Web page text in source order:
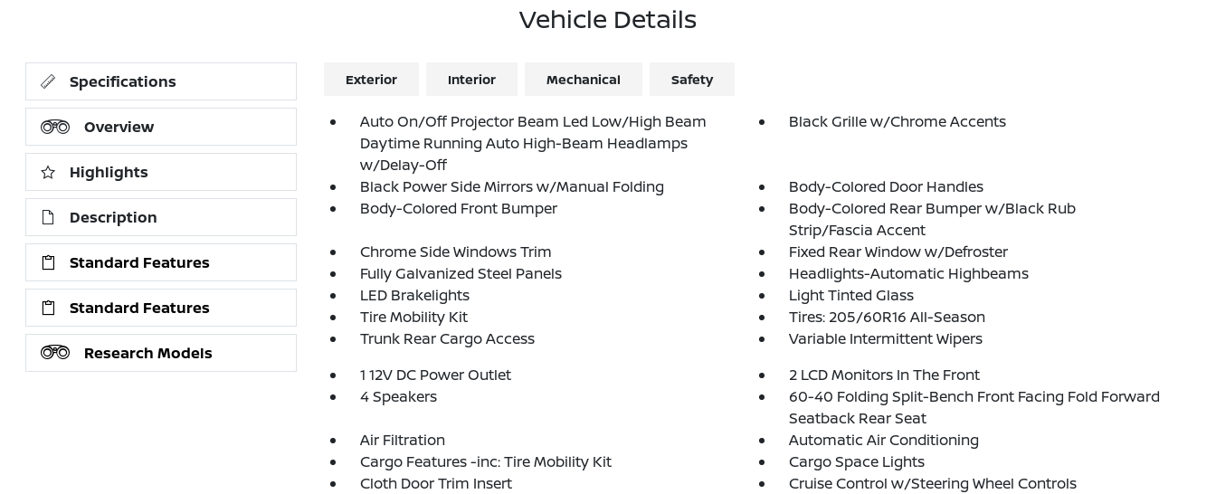
Vehicle Details
Specifications
Overview
Highlights
Description
Standard Features
Standard Features
Research Models
Exterior Interior Mechanical Safety
Auto On/Off Projector Beam Led Low/High Beam
Daytime Running Auto High-Beam Headlamps
w/Delay-Off
Black Grille w/Chrome Accents
Black Power Side Mirrors w/Manual Folding
Body-Colored Door Handles
Body-Colored Front Bumper
Body-Colored Rear Bumper w/Black Rub
Strip/Fascia Accent
Chrome Side Windows Trim
Fixed Rear Window w/Defroster
Fully Galvanized Steel Panels
Headlights-Automatic Highbeams
LED Brakelights
Light Tinted Glass
Tire Mobility Kit
Tires: 205/60R16 All-Season
Trunk Rear Cargo Access
Variable Intermittent Wipers
1 12V DC Power Outlet
2 LCD Monitors In The Front
4 Speakers
60-40 Folding Split-Bench Front Facing Fold Forward
Seatback Rear Seat
Air Filtration
Automatic Air Conditioning
Cargo Features -inc: Tire Mobility Kit
Cargo Space Lights
Cloth Door Trim Insert
Cruise Control w/Steering Wheel Controls